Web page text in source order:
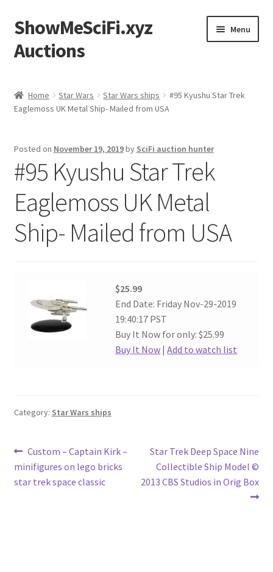
Skip
to
navigation
Skip
to
content
ShowMeSciFi.xyz
Auctions
Menu
Sample Page
Home Star Wars Star Wars ships
#95 Kyushu Star Trek
Eaglemoss UK Metal Ship- Mailed from USA
Posted on November 19, 2019by SciFi auction hunter
#95 Kyushu Star Trek
Eaglemoss UK Metal
Ship- Mailed from USA
$25.99
End Date: Friday Nov-29-2019
19:40:17 PST
Buy It Now for only: $25.99
Buy It Now |Add to watch list
Category: Star Wars ships
Post
navigation
Previous
post:
Custom – Captain Kirk –
minifigures on lego bricks
star trek space classic
Next
post:
Star Trek Deep Space Nine
Collectible Ship Model ©
2013 CBS Studios in Orig Box